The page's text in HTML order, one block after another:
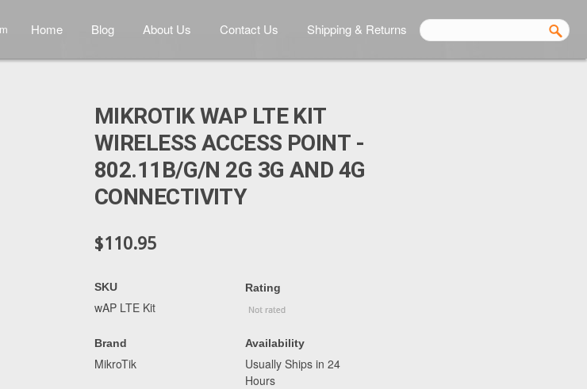
Home Blog About Us Contact Us Shipping & Returns
MIKROTIK WAP LTE KIT
WIRELESS ACCESS POINT -
802.11B/G/N 2G 3G AND 4G
CONNECTIVITY
$110.95
SKU
wAP LTE Kit
Brand
MikroTik
Rating
Availability
Usually Ships in 24
Hours